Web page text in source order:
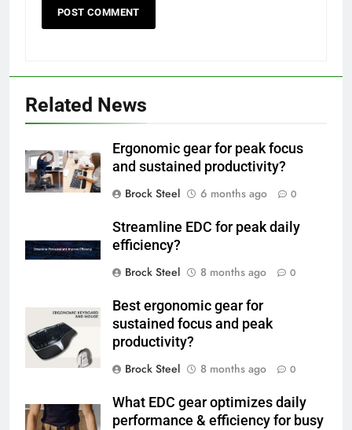
Related News
Ergonomic gear for peak focus
and sustained productivity?
Brock Steel
6 months ago 0
Streamline EDC for peak daily
efficiency?
Brock Steel
8 months ago 0
Best ergonomic gear for
sustained focus and peak
productivity?
Brock Steel
8 months ago 0
What EDC gear optimizes daily
performance & efficiency for busy